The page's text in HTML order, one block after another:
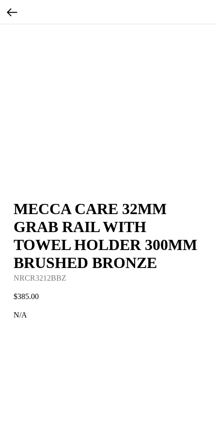
MECCA CARE 32MM
GRAB RAIL WITH
TOWEL HOLDER 300MM
BRUSHED BRONZE
NRCR3212BBZ
$385.00
N/A